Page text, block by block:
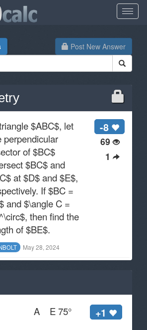
Post New Answer
-8
69
1
$ABC$, let
perpendicular
of $BC$
$BC$ and
at $D$ and $E$,
If $BC =
and $\angle C =
then find the
of $BE$.
May 28, 2024
+1
E 75°